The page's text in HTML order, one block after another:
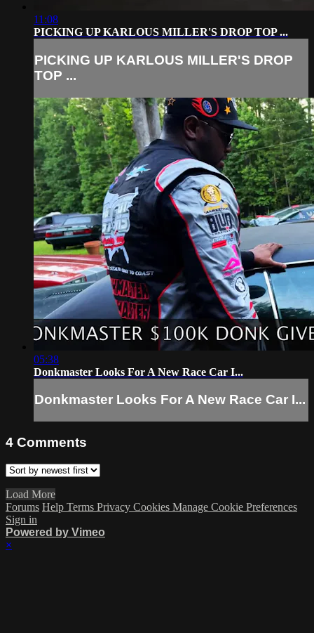
11:08
PICKING UP KARLOUS MILLER'S DROP TOP ...
PICKING UP KARLOUS MILLER'S DROP
TOP ...
05:38
Donkmaster Looks For A New Race Car I...
Donkmaster Looks For A New Race Car I...
4 Comments
Load More
Forums Help Terms Privacy Cookies Manage Cookie Preferences
Sign in
Powered by Vimeo
×